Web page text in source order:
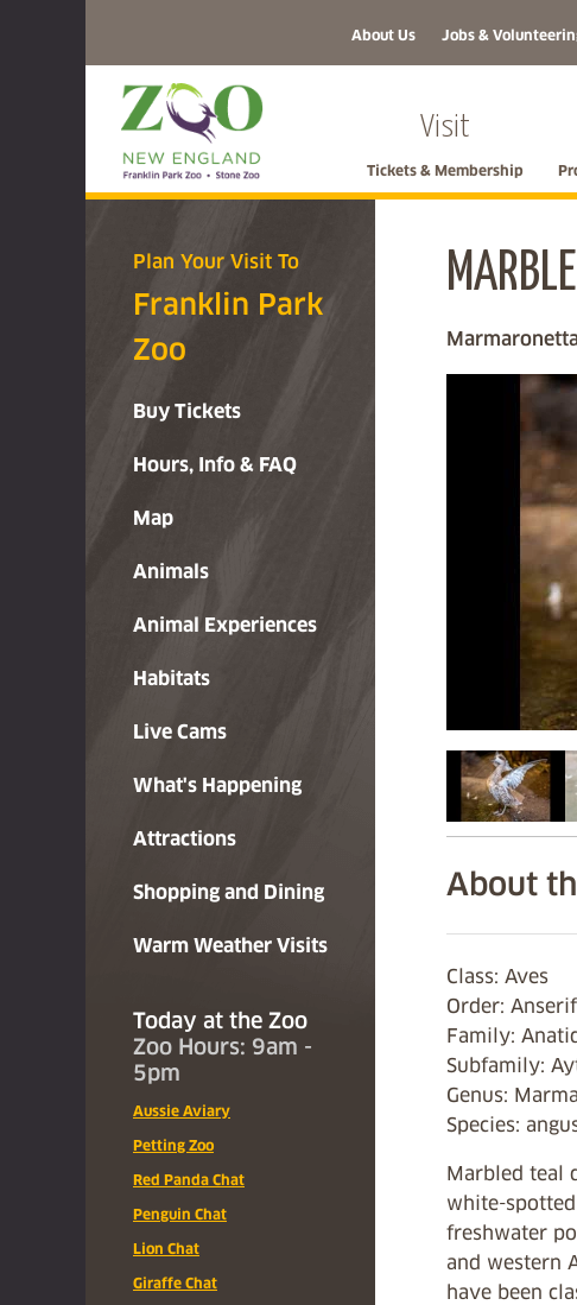
About Us Jobs &
Visit
Tickets & Membership
Plan Your Visit To
Franklin Park
Zoo
Buy Tickets
Hours, Info & FAQ
Map
Animals
Animal Experiences
Habitats
Live Cams
What's Happening
Attractions
Shopping and Dining
Warm Weather Visits
Today at the Zoo
Zoo Hours: 9am -
5pm
Aussie Aviary
Petting Zoo
Red Panda Chat
Penguin Chat
Lion Chat
Giraffe Chat
About
Class: Aves
Order:
Family:
Subfamily:
Genus:
Species:
Marbled teal
white-
freshwater
and western
have been